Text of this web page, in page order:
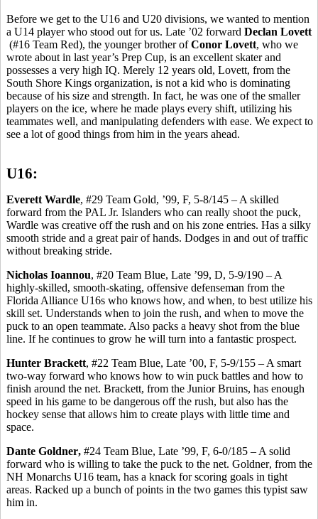
Before we get to the U16 and U20 divisions, we wanted to mention
a U14 player who stood out for us. Late ’02 forward Declan Lovett
(#16 Team Red), the younger brother ofConor Lovett, who we
wrote about in last year’s Prep Cup, is an excellent skater and
possesses a very high IQ. Merely 12 years old, Lovett, from the
South Shore Kings organization, is not a kid who is dominating
because of his size and strength. In fact, he was one of the smaller
players on the ice, where he made plays every shift, utilizing his
teammates well, and manipulating defenders with ease. We expect to
see a lot of good things from him in the years ahead.
U16:
Everett Wardle, #29 Team Gold, ’99, F, 5-8/145 – A skilled
forward from the PAL Jr. Islanders who can really shoot the puck,
Wardle was creative off the rush and on his zone entries. Has a silky
smooth stride and a great pair of hands. Dodges in and out of traffic
without breaking stride.
Nicholas Ioannou, #20 Team Blue, Late ’99, D, 5-9/190 – A
highly-skilled, smooth-skating, offensive defenseman from the
Florida Alliance U16s who knows how, and when, to best utilize his
skill set. Understands when to join the rush, and when to move the
puck to an open teammate. Also packs a heavy shot from the blue
line. If he continues to grow he will turn into a fantastic prospect.
Hunter Brackett, #22 Team Blue, Late ’00, F, 5-9/155 – A smart
two-way forward who knows how to win puck battles and how to
finish around the net. Brackett, from the Junior Bruins, has enough
speed in his game to be dangerous off the rush, but also has the
hockey sense that allows him to create plays with little time and
space.
Dante Goldner, #24 Team Blue, Late ’99, F, 6-0/185 – A solid
forward who is willing to take the puck to the net. Goldner, from the
NH Monarchs U16 team, has a knack for scoring goals in tight
areas. Racked up a bunch of points in the two games this typist saw
him in.